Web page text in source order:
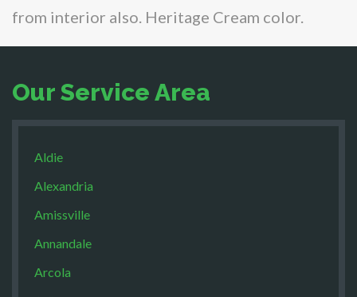
from interior also. Heritage Cream color.
Our Service Area
Aldie
Alexandria
Amissville
Annandale
Arcola